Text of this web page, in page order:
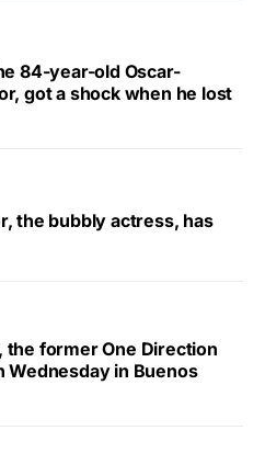
84-year-old Oscar-
got a shock when he lost
the bubbly actress, has
the former One Direction
Wednesday in Buenos